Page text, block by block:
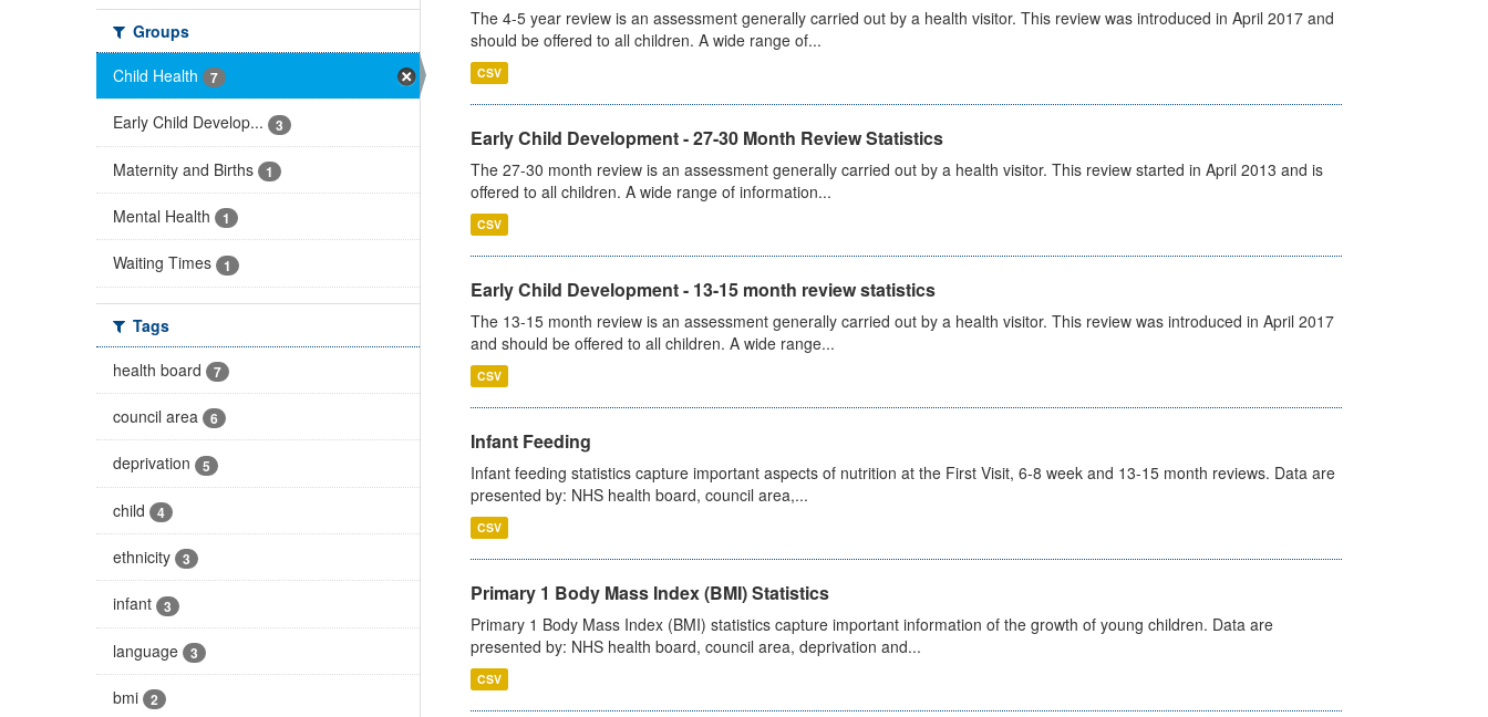
Groups
Child Health
7
Early Child Develop... 3
Maternity and Births 1
Mental Health 1
Waiting Times 1
Tags
health board
7
council area 6
deprivation 5
child 4
ethnicity 3
infant 3
language 3
bmi 2
The 4-5 year review is an assessment generally carried out by a health visitor. This review was introduced in April 2017 and
should be offered to all children. A wide range of...
CSV
Early Child Development - 27-30 Month Review Statistics
The 27-30 month review is an assessment generally carried out by a health visitor. This review started in April 2013 and is
offered to all children. A wide range of information...
CSV
Early Child Development - 13-15 month review statistics
The 13-15 month review is an assessment generally carried out by a health visitor. This review was introduced in April 2017
and should be offered to all children. A wide range...
CSV
Infant Feeding
Infant feeding statistics capture important aspects of nutrition at the First Visit, 6-8 week and 13-15 month reviews. Data are
presented by: NHS health board, council area,...
CSV
Primary 1 Body Mass Index (BMI) Statistics
Primary 1 Body Mass Index (BMI) statistics capture important information of the growth of young children. Data are
presented by: NHS health board, council area, deprivation and...
CSV